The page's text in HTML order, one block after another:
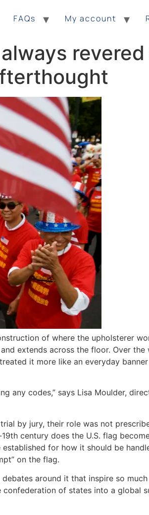
FAQs My account
of where the upholsterer
extends across the floor. Over
it more like an everyday
codes,” says Lisa Moulder,
by jury, their role was not
century does the U.S. flag
for how it should be
on the flag.
around it that inspire so
of states into a global